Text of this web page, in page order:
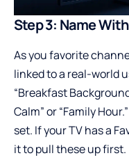
Step 3: Name
As you favorite
linked to a real-world
“Breakfast
Calm” or “Family
set. If your TV has a
it to pull these up first.